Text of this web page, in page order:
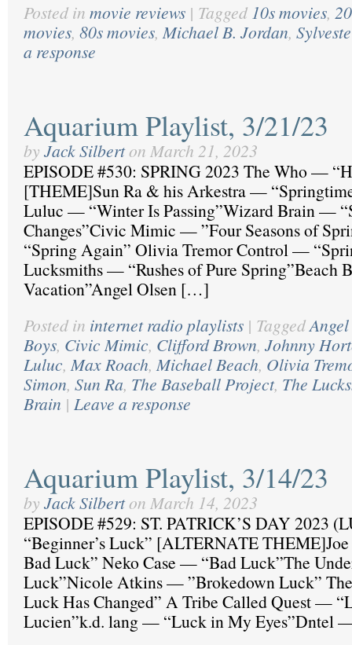
Posted in movie reviews | Tagged 10s movies,
movies, 80s movies,Michael B. Jordan,
a response
Aquarium Playlist, 3/21/23
by Jack Silbert on March 21, 2023
EPISODE #530: SPRING 2023 The Who —
[THEME]Sun Ra & his Arkestra —
Luluc — “Winter Is Passing”Wizard Brain —
Changes”Civic Mimic — ”Four Seasons of
“Spring Again” Olivia Tremor Control —
Lucksmiths — “Rushes of Pure Spring”Beach
Vacation”Angel Olsen […]
Posted in internet radio playlists | Tagged
Boys, Civic Mimic, Clifford Brown, Johnny
Luluc,Max Roach,Michael Beach, Olivia
Simon, Sun Ra, The Baseball Project, The
Brain | Leave a response
Aquarium Playlist, 3/14/23
by Jack Silbert on March 14, 2023
EPISODE #529: ST. PATRICK’S DAY 2023
“Beginner’s Luck” [ALTERNATE
Bad Luck” Neko Case — “Bad Luck”The
Luck”Nicole Atkins — ”Brokedown Luck”
Luck Has Changed” A Tribe Called Quest —
Lucien”k.d. lang — “Luck in My